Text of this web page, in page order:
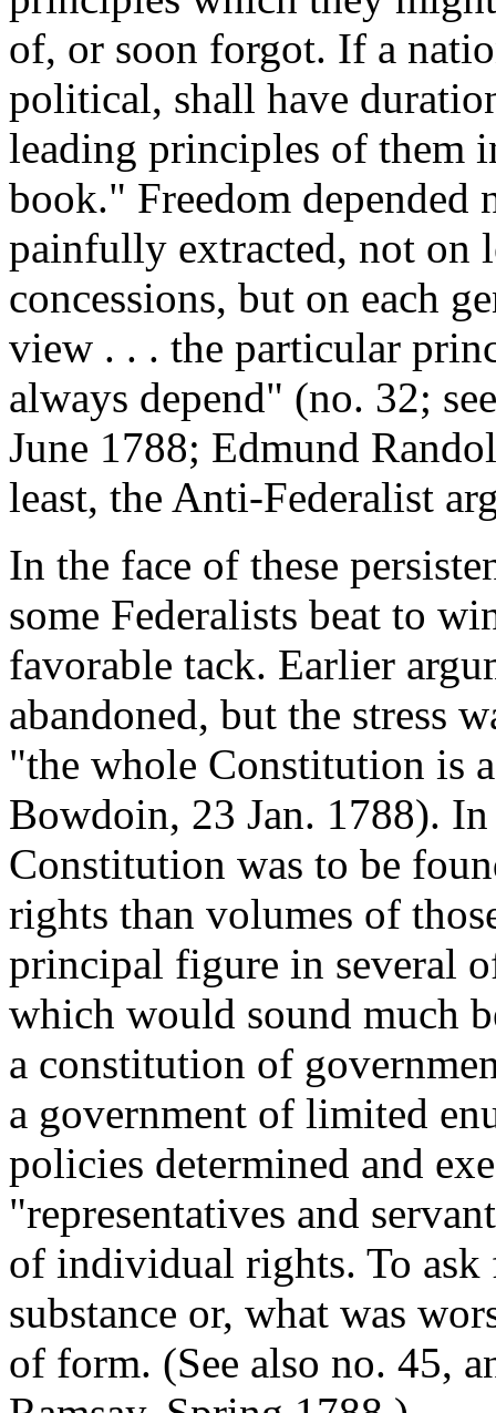
of, or soon forgot. If a
political, shall have
leading principles of them
book." Freedom depended
painfully extracted, not on
concessions, but on each
view . . . the particular
always depend" (no. 32;
June 1788; Edmund
least, the Anti-Federalist
In the face of these
some Federalists beat to
favorable tack. Earlier
abandoned, but the stress
"the whole Constitution is
Bowdoin, 23 Jan. 1788).
Constitution was to be
rights than volumes of
principal figure in several
which would sound much
a constitution of
a government of limited
policies determined and
"representatives and
of individual rights. To
substance or, what was
of form. (See also no. 45,